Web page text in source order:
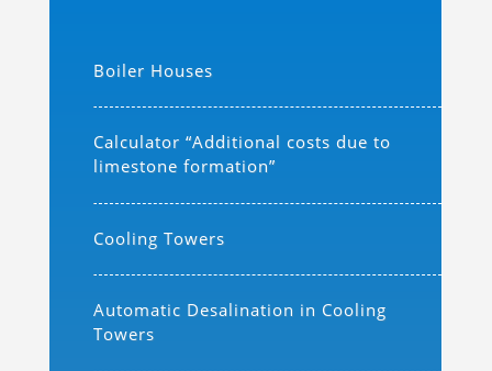
Boiler Houses
Calculator “Additional costs due to
limestone formation”
Cooling Towers
Automatic Desalination in Cooling
Towers